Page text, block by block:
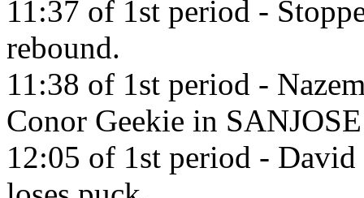
11:37 of 1st period -
rebound.
11:38 of 1st period -
Conor Geekie in
12:05 of 1st period -